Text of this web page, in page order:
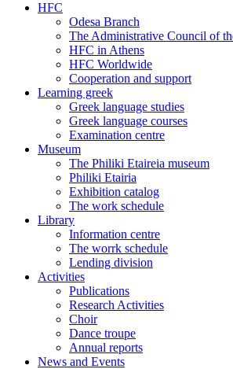
HFC
Odesa Branch
The Administrative Council of
HFC in Athens
HFC Worldwide
Cooperation and support
Learning greek
Greek language studies
Greek language courses
Examination centre
Museum
The Philiki Etaireia museum
Philiki Etairia
Exhibition catalog
The work schedule
Library
Information centre
The worrk schedule
Lending division
Activities
Publications
Research Activities
Choir
Dance troupe
Annual reports
News and Events